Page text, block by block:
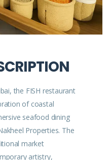
the FISH restaurant
of coastal
seafood dining
Properties. The
market
artistry,